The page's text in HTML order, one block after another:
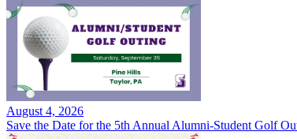
August 4, 2026
Save the Date for the 5th Annual Alumni-Student Golf